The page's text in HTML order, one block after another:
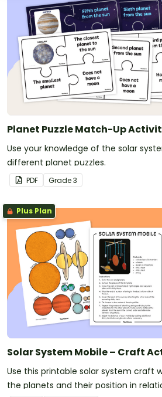
Planet Puzzle Match-Up
Use your knowledge of the solar
different planet puzzles.
PDF Grade3
Plus Plan
Solar System Mobile – Craft
Use this printable solar system craft
the planets and their position in